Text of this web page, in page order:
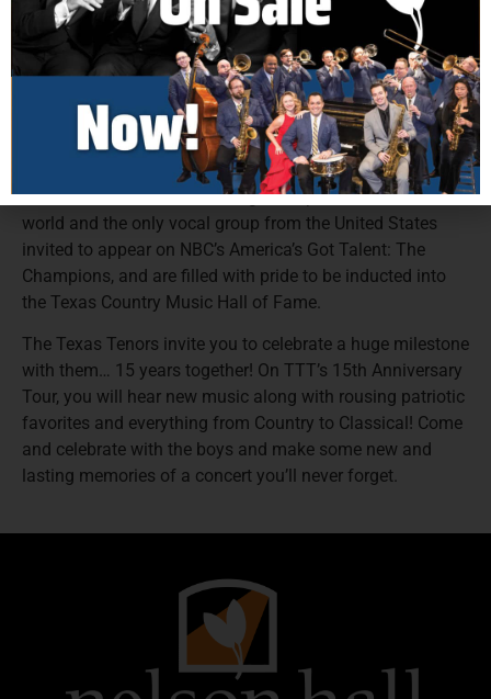
Children’s Literature and the distinction of being Billboard
Magazine’s #10 Classical Artist in the World. The tenors’
most recent albums, “Outside the Lines,” “Rise,” and “A
Collection of Broadway and American Classics,” all
debuted at #1 on the Billboard Charts.
These classically trained, versatile tenors were recently
honored to be included among the top 50 acts in the
world and the only vocal group from the United States
invited to appear on NBC’s America’s Got Talent: The
Champions, and are filled with pride to be inducted into
the Texas Country Music Hall of Fame.
The Texas Tenors invite you to celebrate a huge milestone
with them… 15 years together! On TTT’s 15th Anniversary
Tour, you will hear new music along with rousing patriotic
favorites and everything from Country to Classical! Come
and celebrate with the boys and make some new and
lasting memories of a concert you’ll never forget.